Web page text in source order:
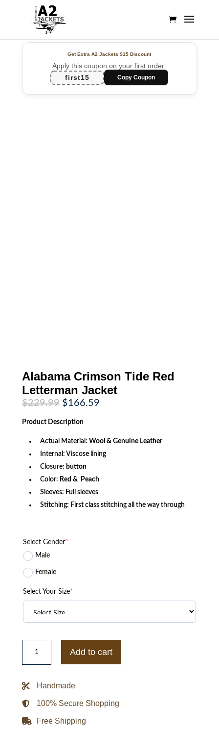
Get Extra A2 Jackets$15 Discount
Apply this coupon on your first order:
first15
Copy Coupon
Alabama Crimson Tide Red
Letterman Jacket
$229.99 Original
price
was:
$229.99.
$166.59Current
Product Description
Actual Material: Wool & Genuine Leather
Internal: Viscose lining
Closure: button
Color: Red & Peach
Sleeves: Full sleeves
Stitching: First class stitching all the way through
Select Gender*
Male
Female
Select Your Size*
Alabama
Crimson
Red
quantity
Add to cart
Handmade
100% Secure Shopping
Free Shipping